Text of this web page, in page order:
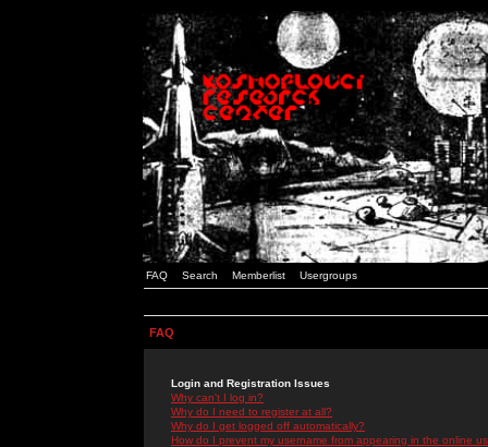
FAQ Search Memberlist Usergroups
FAQ
Login and Registration Issues
Why can't I log in?
Why do I need to register at all?
Why do I get logged off automatically?
How do I prevent my username from appearing in the online